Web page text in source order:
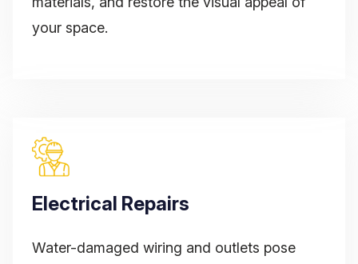
your space.
Electrical Repairs
Water-damaged wiring and outlets pose